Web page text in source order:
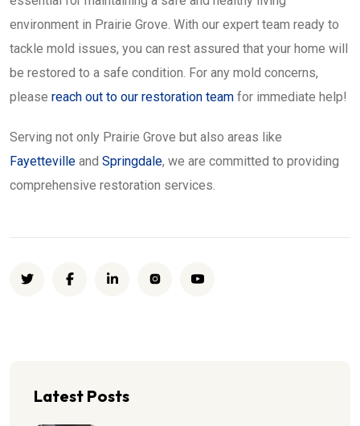
environment in Prairie Grove. With our expert team ready to
tackle mold issues, you can rest assured that your home will
be restored to a safe condition. For any mold concerns,
please reach out to our restoration team for immediate help!
Serving not only Prairie Grove but also areas like
Fayetteville and Springdale, we are committed to providing
comprehensive restoration services.
Latest Posts